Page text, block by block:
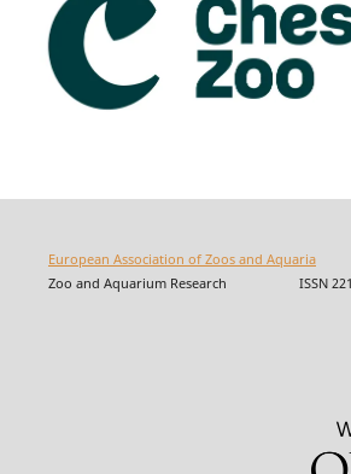
European Association of Zoos and Aquaria
Zoo and Aquarium Research ISSN